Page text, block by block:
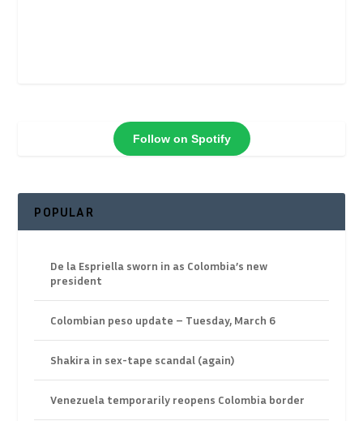
Follow on Spotify
POPULAR
De la Espriella sworn in as Colombia’s new
president
Colombian peso update – Tuesday, March 6
Shakira in sex-tape scandal (again)
Venezuela temporarily reopens Colombia border